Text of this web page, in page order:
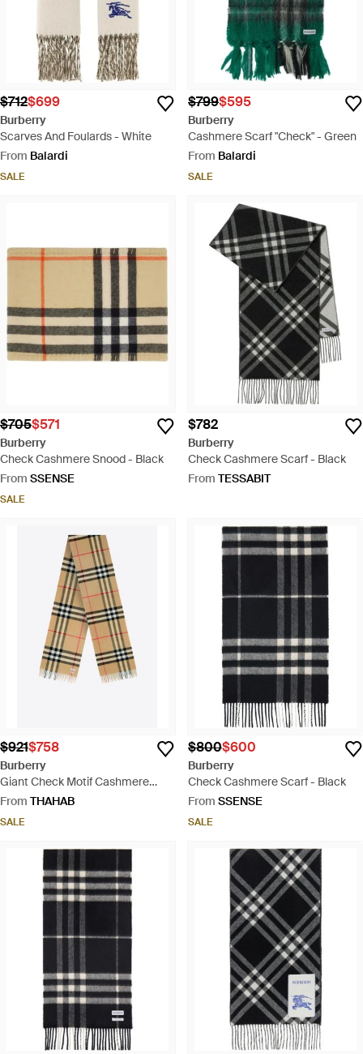
$712$699
Burberry
Scarves And Foulards - White
From Balardi
SALE
$799$595
Burberry
Cashmere Scarf "Check" - Green
From Balardi
SALE
$705$571
Burberry
Check Cashmere Snood - Black
From SSENSE
SALE
$782
Burberry
Check Cashmere Scarf - Black
From TESSABIT
$921$758
Burberry
Giant Check Motif Cashmere
Scarf - Natural
From THAHAB
SALE
$800$600
Burberry
Check Cashmere Scarf - Black
From SSENSE
SALE